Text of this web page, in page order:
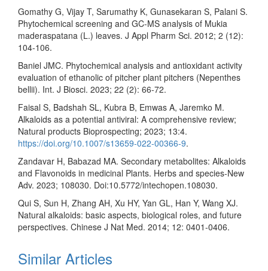
Gomathy G, Vijay T, Sarumathy K, Gunasekaran S, Palani S.
Phytochemical screening and GC-MS analysis of Mukia
maderaspatana (L.) leaves. J Appl Pharm Sci. 2012; 2 (12):
104-106.
Baniel JMC. Phytochemical analysis and antioxidant activity
evaluation of ethanolic of pitcher plant pitchers (Nepenthes
bellii). Int. J Biosci. 2023; 22 (2): 66-72.
Faisal S, Badshah SL, Kubra B, Emwas A, Jaremko M.
Alkaloids as a potential antiviral: A comprehensive review;
Natural products Bioprospecting; 2023; 13:4.
https://doi.org/10.1007/s13659-022-00366-9.
Zandavar H, Babazad MA. Secondary metabolites: Alkaloids
and Flavonoids in medicinal Plants. Herbs and species-New
Adv. 2023; 108030. Doi:10.5772/intechopen.108030.
Qui S, Sun H, Zhang AH, Xu HY, Yan GL, Han Y, Wang XJ.
Natural alkaloids: basic aspects, biological roles, and future
perspectives. Chinese J Nat Med. 2014; 12: 0401-0406.
Similar Articles